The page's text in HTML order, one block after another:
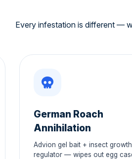
Every infestation is different —
German Roach
Annihilation
Advion gel bait + insect growth
regulator — wipes out egg